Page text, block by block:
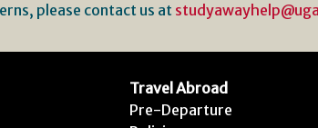
please contact us at
Travel Abroad
Pre-Departure